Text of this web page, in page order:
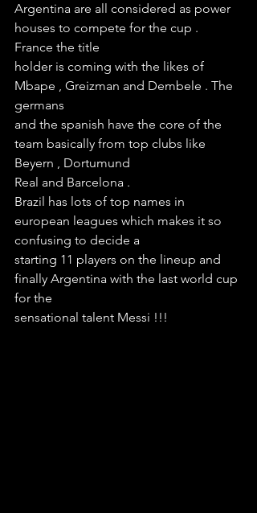
Argentina are all considered as power
houses to compete for the cup .
France the title
holder is coming with the likes of
Mbape , Greizman and Dembele . The
germans
and the spanish have the core of the
team basically from top clubs like
Beyern , Dortumund
Real and Barcelona .
Brazil has lots of top names in
european leagues which makes it so
confusing to decide a
starting 11 players on the lineup and
finally Argentina with the last world cup
for the
sensational talent Messi !!!